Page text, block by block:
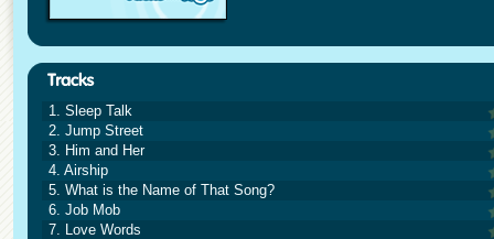
1. Sleep Talk
2. Jump Street
3. Him and Her
4. Airship
5. What is the Name of That Song?
6. Job Mob
7. Love Words